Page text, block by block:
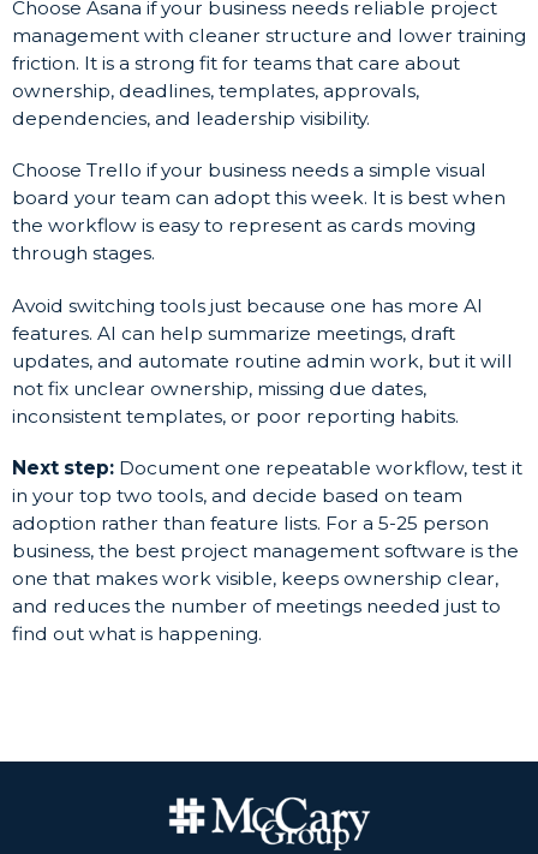
Choose Asana if your business needs reliable project
management with cleaner structure and lower training
friction. It is a strong fit for teams that care about
ownership, deadlines, templates, approvals,
dependencies, and leadership visibility.
Choose Trello if your business needs a simple visual
board your team can adopt this week. It is best when
the workflow is easy to represent as cards moving
through stages.
Avoid switching tools just because one has more AI
features. AI can help summarize meetings, draft
updates, and automate routine admin work, but it will
not fix unclear ownership, missing due dates,
inconsistent templates, or poor reporting habits.
Next step: Document one repeatable workflow, test it
in your top two tools, and decide based on team
adoption rather than feature lists. For a 5-25 person
business, the best project management software is the
one that makes work visible, keeps ownership clear,
and reduces the number of meetings needed just to
find out what is happening.